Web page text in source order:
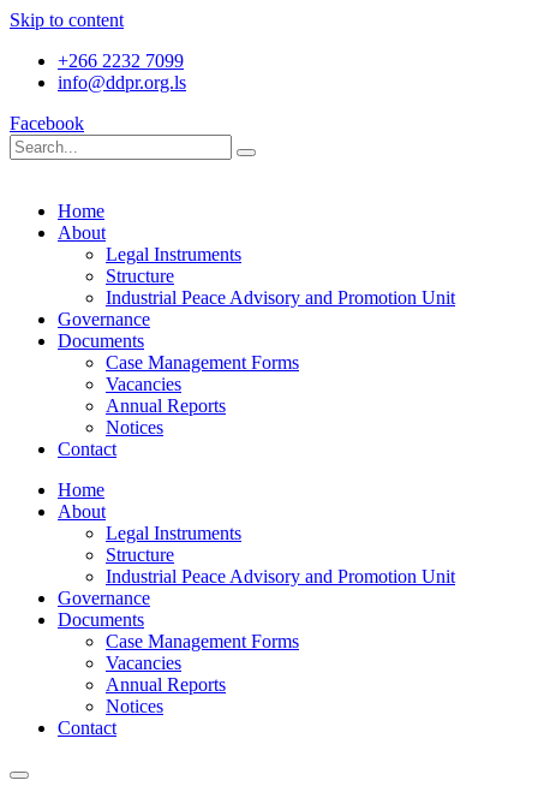
Skip to content
+266 2232 7099
info@ddpr.org.ls
Facebook
Home
About
Legal Instruments
Structure
Industrial Peace Advisory and Promotion Unit
Governance
Documents
Case Management Forms
Vacancies
Annual Reports
Notices
Contact
Home
About
Legal Instruments
Structure
Industrial Peace Advisory and Promotion Unit
Governance
Documents
Case Management Forms
Vacancies
Annual Reports
Notices
Contact